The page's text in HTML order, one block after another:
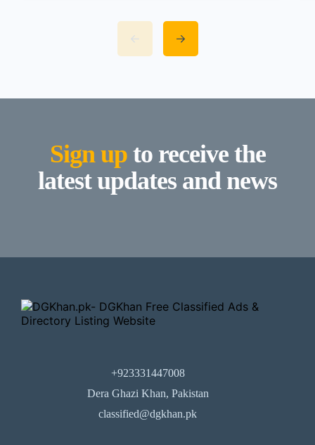
tempor incididunt labore dolore magna
aliqua quis nostrud.
Sign upto receive the
latest updates and news
+923331447008
Dera Ghazi Khan, Pakistan
classified@dgkhan.pk